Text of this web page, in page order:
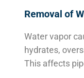
Removal of
Water vapor
hydrates,
This affects